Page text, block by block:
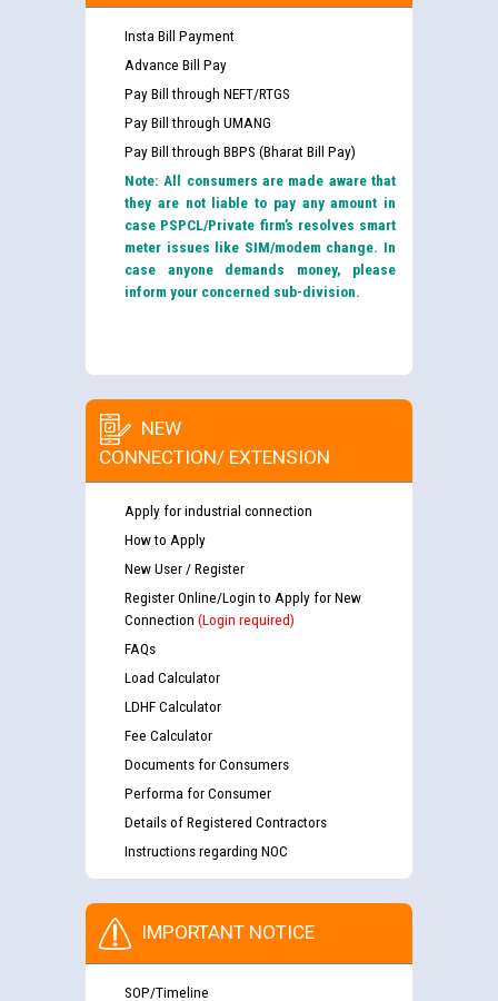
Insta Bill Payment
Advance Bill Pay
Pay Bill through NEFT/RTGS
Pay Bill through UMANG
Pay Bill through BBPS (Bharat Bill Pay)
Note: All consumers are made aware that
they are not liable to pay any amount in
case PSPCL/Private firm’s resolves smart
meter issues like SIM/modem change. In
case anyone demands money, please
inform your concerned sub-division.
NEW
CONNECTION/ EXTENSION
Apply for industrial connection
How to Apply
New User / Register
Register Online/Login to Apply for New
Connection (Login required)
FAQs
Load Calculator
LDHF Calculator
Fee Calculator
Documents for Consumers
Performa for Consumer
Details of Registered Contractors
Instructions regarding NOC
IMPORTANT NOTICE
SOP/Timeline